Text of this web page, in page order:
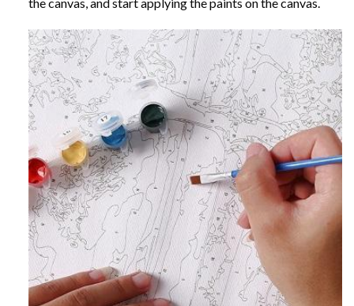
the canvas, and start applying the paints on the canvas.